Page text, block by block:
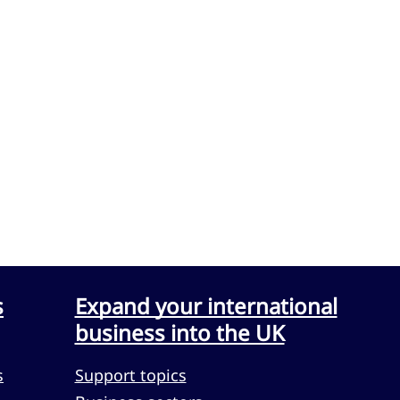
Expand your international
business into the UK
Support topics